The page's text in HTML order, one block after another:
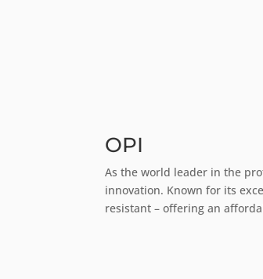
OPI
As the world leader in the
innovation. Known for its
resistant – offering an